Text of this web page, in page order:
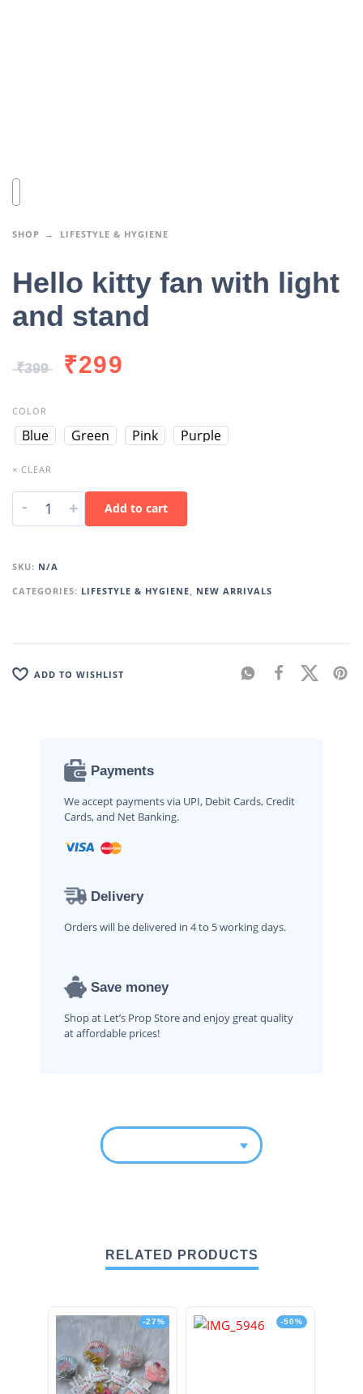
SHOP LIFESTYLE & HYGIENE
Hello kitty fan with light
and stand
₹399 ₹299
COLOR
Blue Green Pink Purple
× CLEAR
- + Add to cart
SKU: N/A
CATEGORIES: LIFESTYLE & HYGIENE, NEW ARRIVALS
ADD TO WISHLIST
Payments
We accept payments via UPI, Debit Cards, Credit
Cards, and Net Banking.
Delivery
Orders will be delivered in 4 to 5 working days.
Save money
Shop at Let’s Prop Store and enjoy great quality
at affordable prices!
RELATED PRODUCTS
-27% -50%